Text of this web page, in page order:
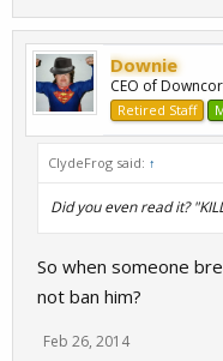
Downie
CEO of
Retired Staff
ClydeFrog said: ↑
Did you even read it?
So when someone
not ban him?
Feb 26, 2014